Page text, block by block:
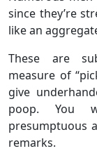
since they’re
like an
These are
measure of
give
poop. You
presumptuous
remarks.